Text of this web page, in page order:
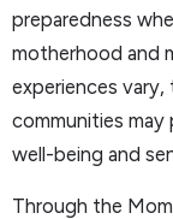
preparedness
motherhood and
experiences
communities may
well-being and
Through the